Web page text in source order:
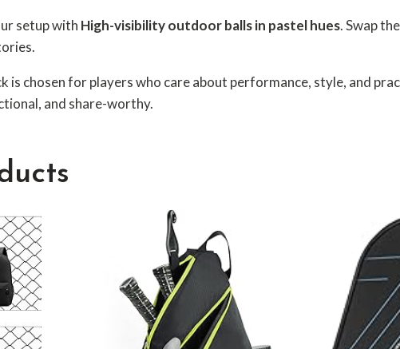
setup with High-visibility outdoor balls in pastel hues. Swap
chosen for players who care about performance, style, and
and share-worthy.